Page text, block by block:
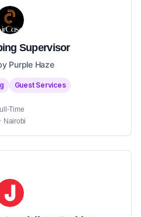
Supervisor
Purple Haze
Guest Services
Time
Nairobi